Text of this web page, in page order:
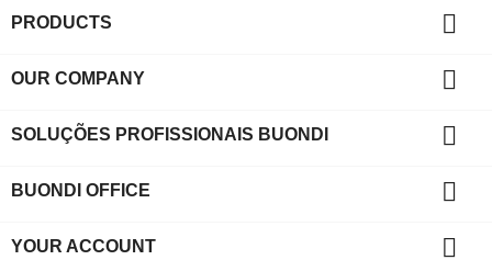
PRODUCTS 
OUR COMPANY 
SOLUÇÕES PROFISSIONAIS BUONDI 
BUONDI OFFICE 
YOUR ACCOUNT 